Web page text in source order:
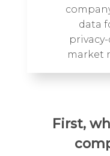
data
market
First,